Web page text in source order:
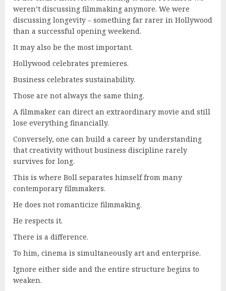
weren’t discussing filmmaking anymore. We were
discussing longevity – something far rarer in Hollywood
than a successful opening weekend.
It may also be the most important.
Hollywood celebrates premieres.
Business celebrates sustainability.
Those are not always the same thing.
A filmmaker can direct an extraordinary movie and still
lose everything financially.
Conversely, one can build a career by understanding
that creativity without business discipline rarely
survives for long.
This is where Boll separates himself from many
contemporary filmmakers.
He does not romanticize filmmaking.
He respects it.
There is a difference.
To him, cinema is simultaneously art and enterprise.
Ignore either side and the entire structure begins to
weaken.